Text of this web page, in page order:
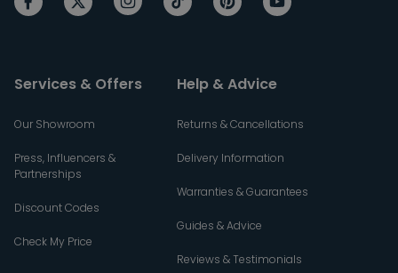
Services & Offers
Our Showroom
Press, Influencers &
Partnerships
Discount Codes
Check My Price
Help & Advice
Returns & Cancellations
Delivery Information
Warranties & Guarantees
Guides & Advice
Reviews & Testimonials